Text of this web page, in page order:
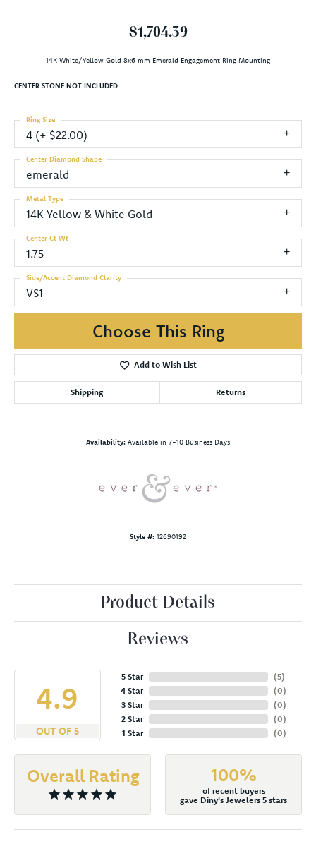
$1,704.39
14K White/Yellow Gold 8x6 mm Emerald Engagement Ring Mounting
CENTER STONE NOT INCLUDED
4 (+ $22.00)
Ring Size
emerald
Center Diamond Shape
14K Yellow & White Gold
Metal Type
1.75
Center Ct Wt
VS1
Side/Accent Diamond Clarity
Choose This Ring
Add to Wish List
Shipping Returns
Availability: Available in 7-10 Business Days
Style #: 12690192
Product Details
Reviews
4.9
OUT OF 5
5 Star
4 Star
3 Star
2 Star
1 Star
(5)
(0)
(0)
(0)
(0)
Overall Rating 100%
of recent buyers
gave Diny's Jewelers 5 stars